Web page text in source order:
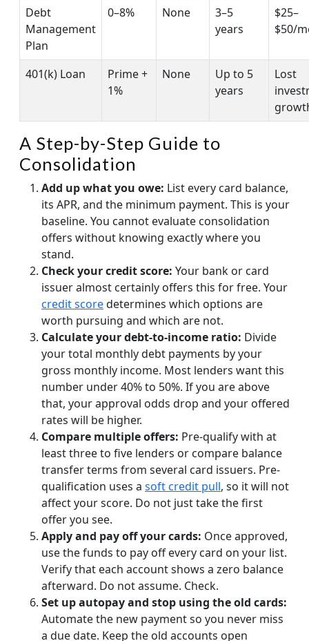
Debt
Management
Plan
0–8% None
3–5
years
$25–
$50/
401(k) Loan
Prime +
1%
None
Up to 5
years
Lost
A Step-by-Step Guide to
Consolidation
Add up what you owe: List every card balance,
its APR, and the minimum payment. This is your
baseline. You cannot evaluate consolidation
offers without knowing exactly where you
stand.
Check your credit score: Your bank or card
issuer almost certainly offers this for free. Your
credit scoredetermines which options are
worth pursuing and which are not.
Calculate your debt-to-income ratio: Divide
your total monthly debt payments by your
gross monthly income. Most lenders want this
number under 40% to 50%. If you are above
that, your approval odds drop and your offered
rates will be higher.
Compare multiple offers: Pre-qualify with at
least three to five lenders or compare balance
transfer terms from several card issuers. Pre-
qualification uses a soft credit pull, so it will not
affect your score. Do not just take the first
offer you see.
Apply and pay off your cards: Once approved,
use the funds to pay off every card on your list.
Verify that each account shows a zero balance
afterward. Do not assume. Check.
Set up autopay and stop using the old cards:
Automate the new payment so you never miss
a due date. Keep the old accounts open